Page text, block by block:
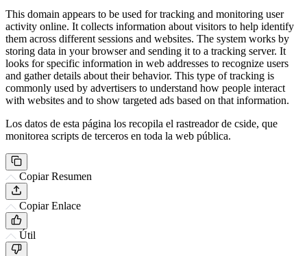
This domain appears to be used for tracking and monitoring user
activity online. It collects information about visitors to help identify
them across different sessions and websites. The system works by
storing data in your browser and sending it to a tracking server. It
looks for specific information in web addresses to recognize users
and gather details about their behavior. This type of tracking is
commonly used by advertisers to understand how people interact
with websites and to show targeted ads based on that information.
Los datos de esta página los recopila el rastreador de cside, que
monitorea scripts de terceros en toda la web pública.
Copiar Resumen
Copiar Enlace
Útil